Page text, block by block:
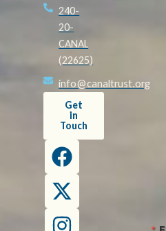
240-
20-
CANAL
(22625)
info@canaltrust.org
Get
in
Touch